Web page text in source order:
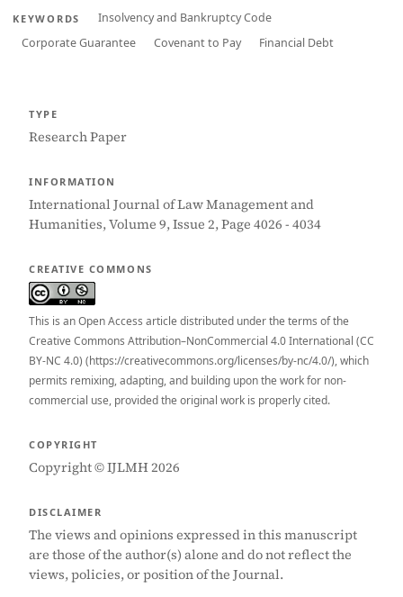
KEYWORDS
Insolvency and Bankruptcy Code
Corporate Guarantee
Covenant to Pay Financial Debt
TYPE
Research Paper
INFORMATION
International Journal of Law Management and
Humanities, Volume 9, Issue 2, Page 4026 - 4034
CREATIVE COMMONS
This is an Open Access article distributed under the terms of the
Creative Commons Attribution–NonCommercial 4.0 International (CC
BY-NC 4.0) (https://creativecommons.org/licenses/by-nc/4.0/), which
permits remixing, adapting, and building upon the work for non-
commercial use, provided the original work is properly cited.
COPYRIGHT
Copyright © IJLMH 2026
DISCLAIMER
The views and opinions expressed in this manuscript
are those of the author(s) alone and do not reflect the
views, policies, or position of the Journal.